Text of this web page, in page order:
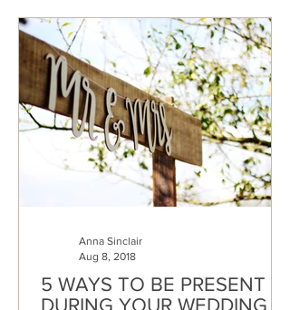
5 WAYS TO BE PRESENT
DURING YOUR WEDDING
Anna Sinclair
Aug 8, 2018